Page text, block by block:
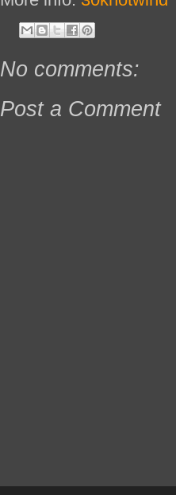
No comments:
Post a Comment